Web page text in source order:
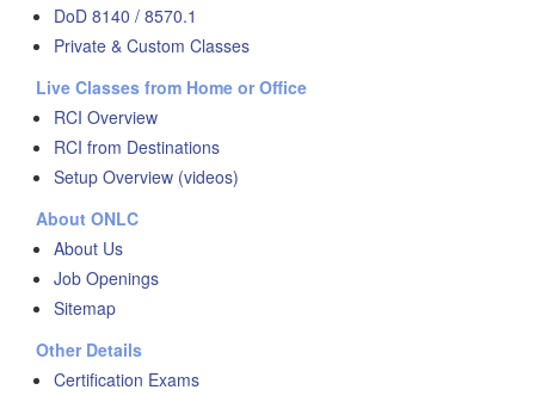
DoD 8140 / 8570.1
Private & Custom Classes
Live Classes from Home or Office
RCI Overview
RCI from Destinations
Setup Overview (videos)
About ONLC
About Us
Job Openings
Sitemap
Other Details
Certification Exams